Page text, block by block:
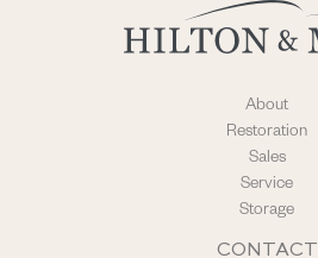
About
Restoration
Sales
Service
Storage
CONTACT